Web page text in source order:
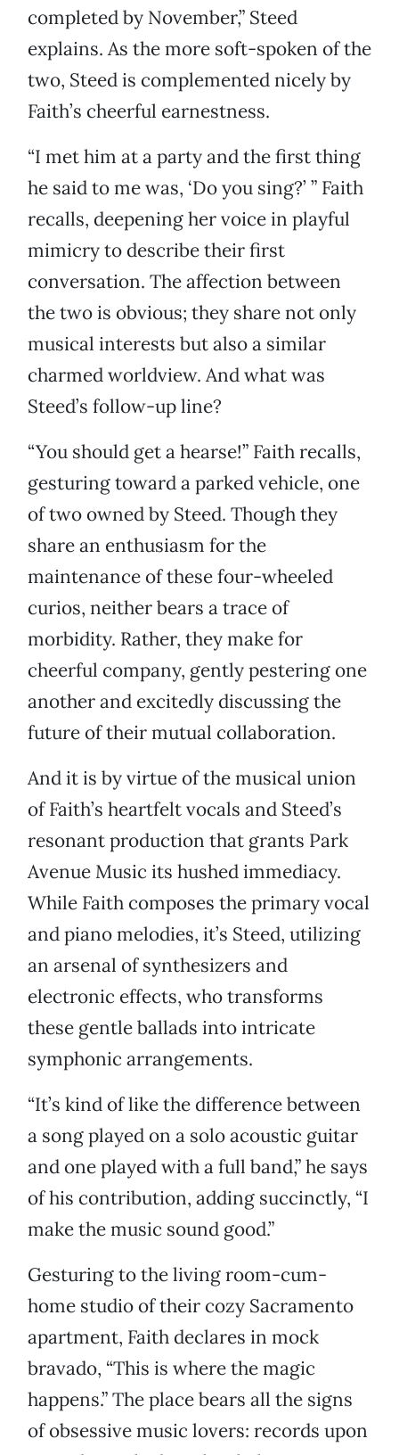
completed by November,” Steed
explains. As the more soft-spoken of the
two, Steed is complemented nicely by
Faith’s cheerful earnestness.
“I met him at a party and the first thing
he said to me was, ‘Do you sing?’ ” Faith
recalls, deepening her voice in playful
mimicry to describe their first
conversation. The affection between
the two is obvious; they share not only
musical interests but also a similar
charmed worldview. And what was
Steed’s follow-up line?
“You should get a hearse!” Faith recalls,
gesturing toward a parked vehicle, one
of two owned by Steed. Though they
share an enthusiasm for the
maintenance of these four-wheeled
curios, neither bears a trace of
morbidity. Rather, they make for
cheerful company, gently pestering one
another and excitedly discussing the
future of their mutual collaboration.
And it is by virtue of the musical union
of Faith’s heartfelt vocals and Steed’s
resonant production that grants Park
Avenue Music its hushed immediacy.
While Faith composes the primary vocal
and piano melodies, it’s Steed, utilizing
an arsenal of synthesizers and
electronic effects, who transforms
these gentle ballads into intricate
symphonic arrangements.
“It’s kind of like the difference between
a song played on a solo acoustic guitar
and one played with a full band,” he says
of his contribution, adding succinctly, “I
make the music sound good.”
Gesturing to the living room-cum-
home studio of their cozy Sacramento
apartment, Faith declares in mock
bravado, “This is where the magic
happens.” The place bears all the signs
of obsessive music lovers: records upon